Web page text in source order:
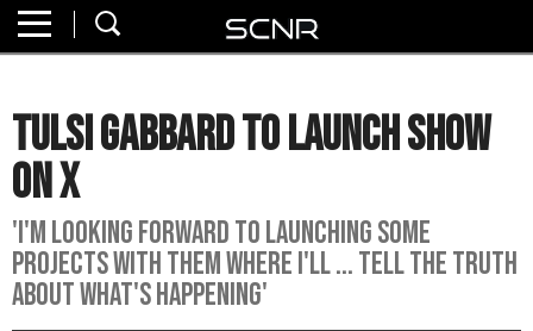
About
Watch
Read
Join
SCNR
Tulsi Gabbard To Launch Show
On X
'I'm looking forward to launching some
projects with them where I'll ... tell the truth
about what's happening'